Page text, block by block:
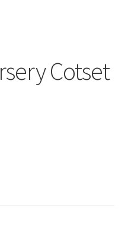
Cotset